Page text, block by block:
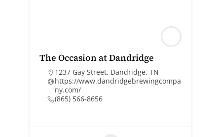
The Occasion at Dandridge
1237 Gay Street, Dandridge, TN
https://www.dandridgebrewingcompa
ny.com/
(865) 566-8656